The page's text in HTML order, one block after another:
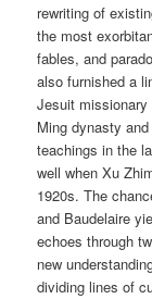
rewriting of
the most
fables, and
also furnished a
Jesuit
Ming dynasty
teachings in the
well when Xu
1920s. The
and Baudelaire
echoes through
new
dividing lines of